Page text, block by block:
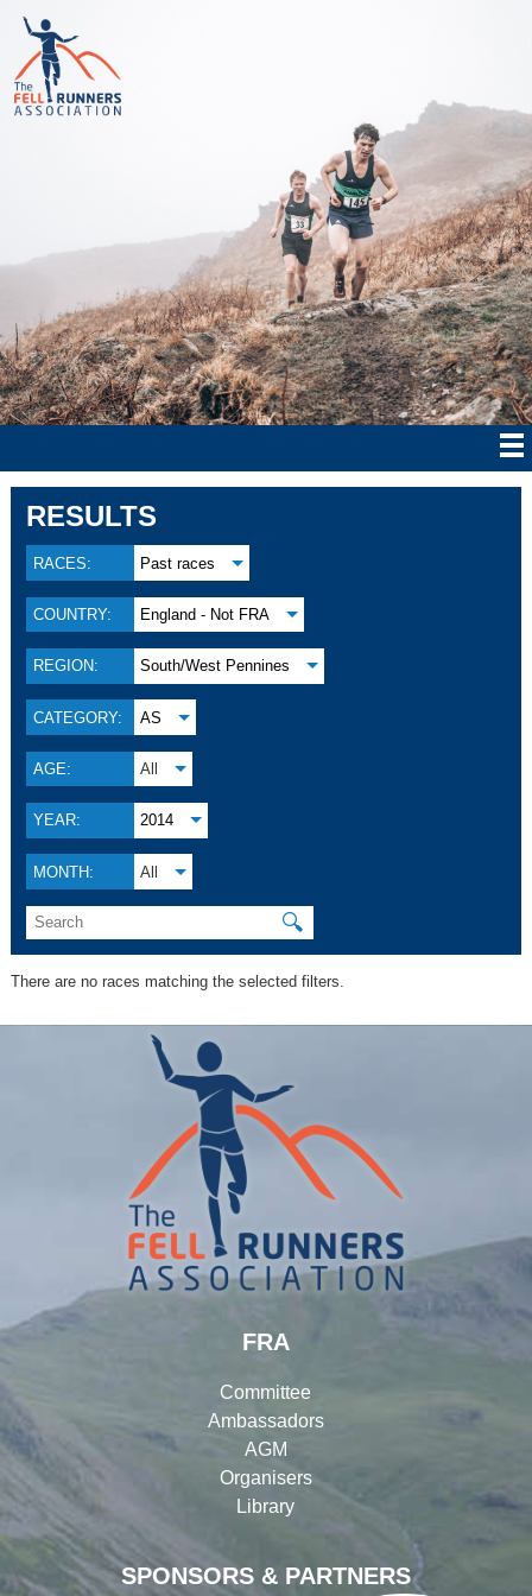
RESULTS
RACES: Past races
COUNTRY: England - Not FRA
REGION: South/West Pennines
CATEGORY: AS
AGE: All
YEAR: 2014
MONTH: All
🔍
There are no races matching the selected filters.
SPONSORS & PARTNERS
FRA
Committee
Ambassadors
AGM
Organisers
Library